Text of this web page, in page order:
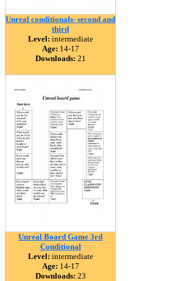
Unreal conditionals- second and
third
Level: intermediate
Age: 14-17
Downloads: 21
Unreal Board Game 3rd
Conditional
Level: intermediate
Age: 14-17
Downloads: 23